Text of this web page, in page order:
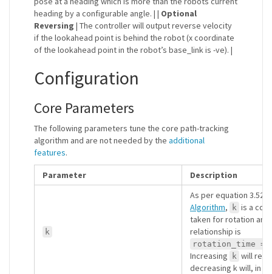
heading by a configurable angle. | | Optional
Reversing | The controller will output reverse velocity
if the lookahead point is behind the robot (x coordinate
of the lookahead point in the robot’s base_link is -ve). |
Configuration
Core Parameters
The following parameters tune the core path-tracking
algorithm and are not needed by the additional
features.
Parameter Description
k
As per equation 3.52
Algorithm, k is a
taken for rotation and
relationship is
rotation_time =
Increasing k will
decreasing k will, in